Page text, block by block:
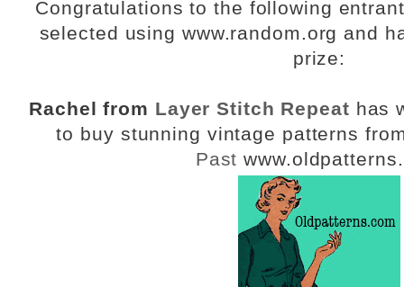
Congratulations to the following
selected using www.random.org and
prize:
Rachel from Layer Stitch Repeat has
to buy stunning vintage patterns
Past